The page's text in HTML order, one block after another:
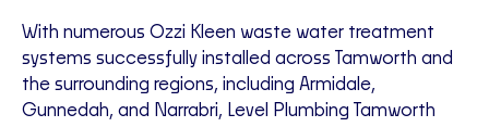
With numerous Ozzi Kleen waste water treatment
systems successfully installed across Tamworth and
the surrounding regions, including Armidale,
Gunnedah, and Narrabri, Level Plumbing Tamworth